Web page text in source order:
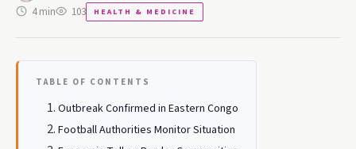
4 min
103 HEALTH & MEDICINE
TABLE OF CONTENTS
Outbreak Confirmed in Eastern Congo
Football Authorities Monitor Situation